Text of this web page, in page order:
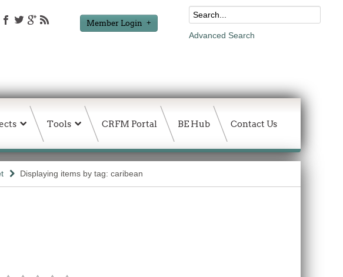
Member Login
Advanced Search
Tools CRFM Portal BE Hub Contact Us
Displaying items by tag: caribean